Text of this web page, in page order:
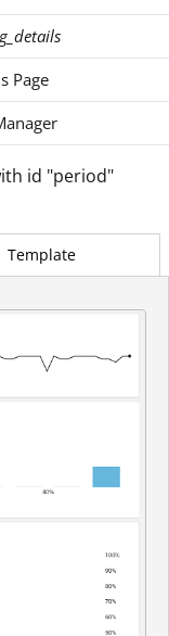
Page
id "period"
Template